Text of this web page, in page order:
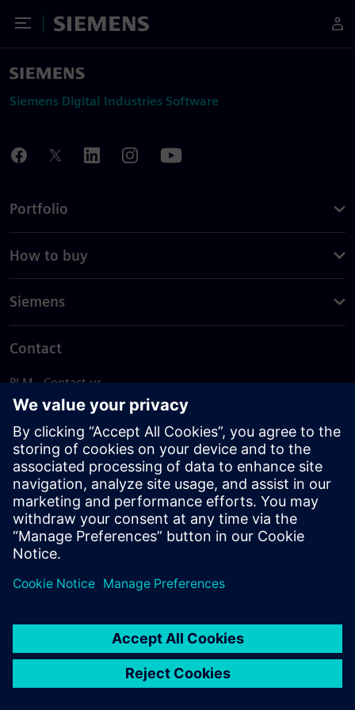
Toggle Menu
Siemens
Siemens Digital Industries Software
Portfolio
How to buy
Siemens
Contact
PLM - Contact us
EDA - Contact us
Worldwide offices
Support Center
Provide feedback
Report piracy
© Siemens2026
statement
DMCA Whistleblowing